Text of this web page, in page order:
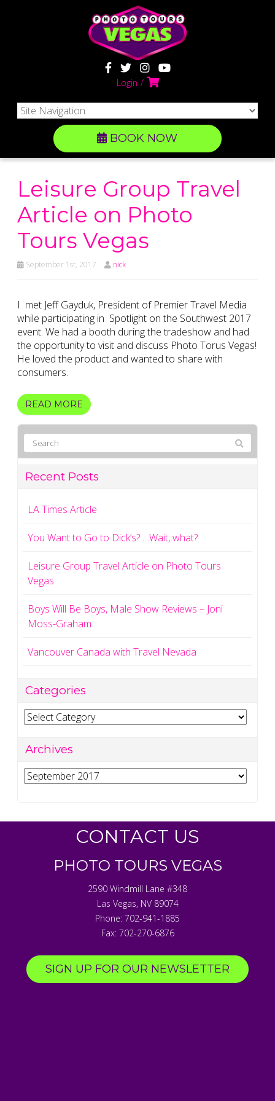
Login
BOOK NOW
Leisure Group Travel
Article on Photo
Tours Vegas
September 1st, 2017 nick
I met Jeff Gayduk, President of Premier Travel Media
while participating in Spotlight on the Southwest 2017
event. We had a booth during the tradeshow and had
the opportunity to visit and discuss Photo Torus Vegas!
He loved the product and wanted to share with
consumers.
READ MORE
Recent Posts
LA Times Article
You Want to Go to Dick’s? …Wait, what?
Leisure Group Travel Article on Photo Tours
Vegas
Boys Will Be Boys, Male Show Reviews – Joni
Moss-Graham
Vancouver Canada with Travel Nevada
Categories
Categories
Archives
Archives
CONTACT US
PHOTO TOURS VEGAS
2590 Windmill Lane #348
Las Vegas, NV 89074
Phone: 702-941-1885
Fax: 702-270-6876
SIGN UP FOR OUR NEWSLETTER